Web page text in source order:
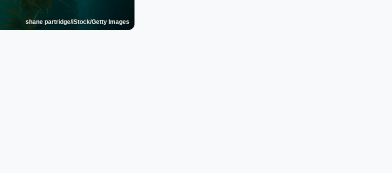
shane partridge/iStock/Getty Images